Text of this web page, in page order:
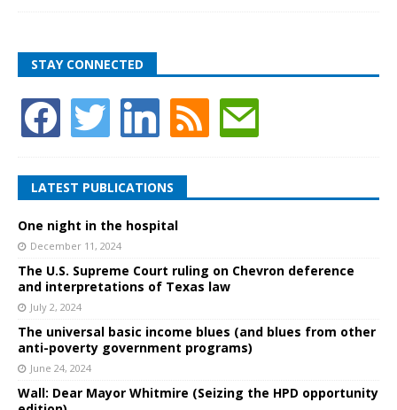
STAY CONNECTED
LATEST PUBLICATIONS
One night in the hospital
December 11, 2024
The U.S. Supreme Court ruling on Chevron deference
and interpretations of Texas law
July 2, 2024
The universal basic income blues (and blues from other
anti-poverty government programs)
June 24, 2024
Wall: Dear Mayor Whitmire (Seizing the HPD opportunity